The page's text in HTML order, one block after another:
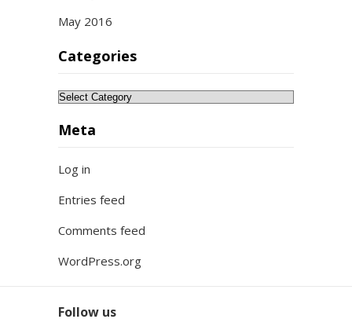
May 2016
Categories
Categories
Meta
Log in
Entries feed
Comments feed
WordPress.org
Follow us